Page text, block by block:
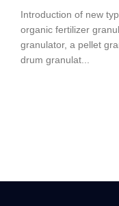
Introduction of new
organic fertilizer
granulator, a pellet
drum granulat...